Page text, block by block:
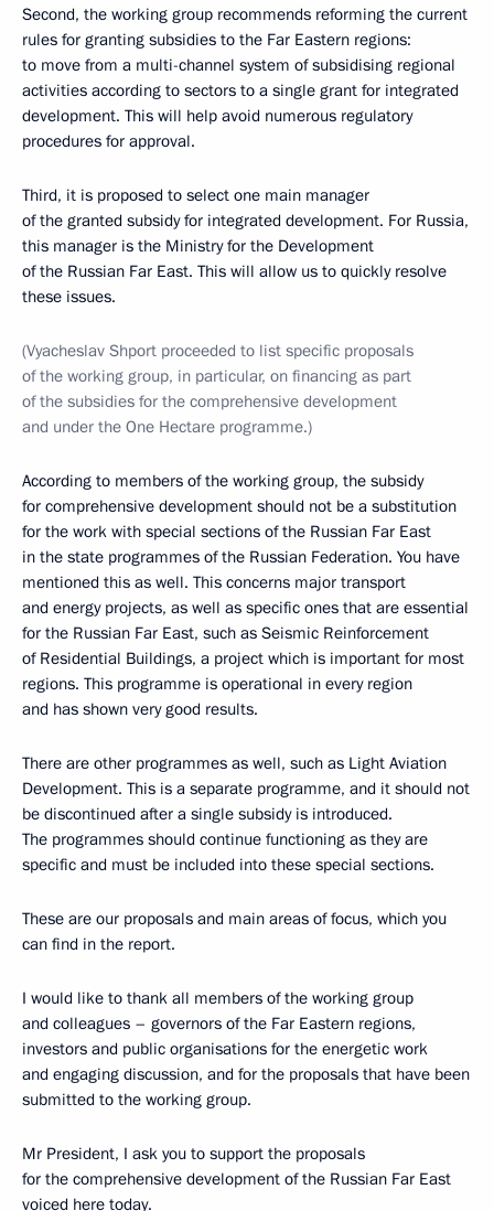
Second, the working group recommends reforming the current
rules for granting subsidies to the Far Eastern regions:
to move from a multi-channel system of subsidising regional
activities according to sectors to a single grant for integrated
development. This will help avoid numerous regulatory
procedures for approval.
Third, it is proposed to select one main manager
of the granted subsidy for integrated development. For Russia,
this manager is the Ministry for the Development
of the Russian Far East. This will allow us to quickly resolve
these issues.
(Vyacheslav Shport proceeded to list specific proposals
of the working group, in particular, on financing as part
of the subsidies for the comprehensive development
and under the One Hectare programme.)
According to members of the working group, the subsidy
for comprehensive development should not be a substitution
for the work with special sections of the Russian Far East
in the state programmes of the Russian Federation. You have
mentioned this as well. This concerns major transport
and energy projects, as well as specific ones that are essential
for the Russian Far East, such as Seismic Reinforcement
of Residential Buildings, a project which is important for most
regions. This programme is operational in every region
and has shown very good results.
There are other programmes as well, such as Light Aviation
Development. This is a separate programme, and it should not
be discontinued after a single subsidy is introduced.
The programmes should continue functioning as they are
specific and must be included into these special sections.
These are our proposals and main areas of focus, which you
can find in the report.
I would like to thank all members of the working group
and colleagues – governors of the Far Eastern regions,
investors and public organisations for the energetic work
and engaging discussion, and for the proposals that have been
submitted to the working group.
Mr President, I ask you to support the proposals
for the comprehensive development of the Russian Far East
voiced here today.